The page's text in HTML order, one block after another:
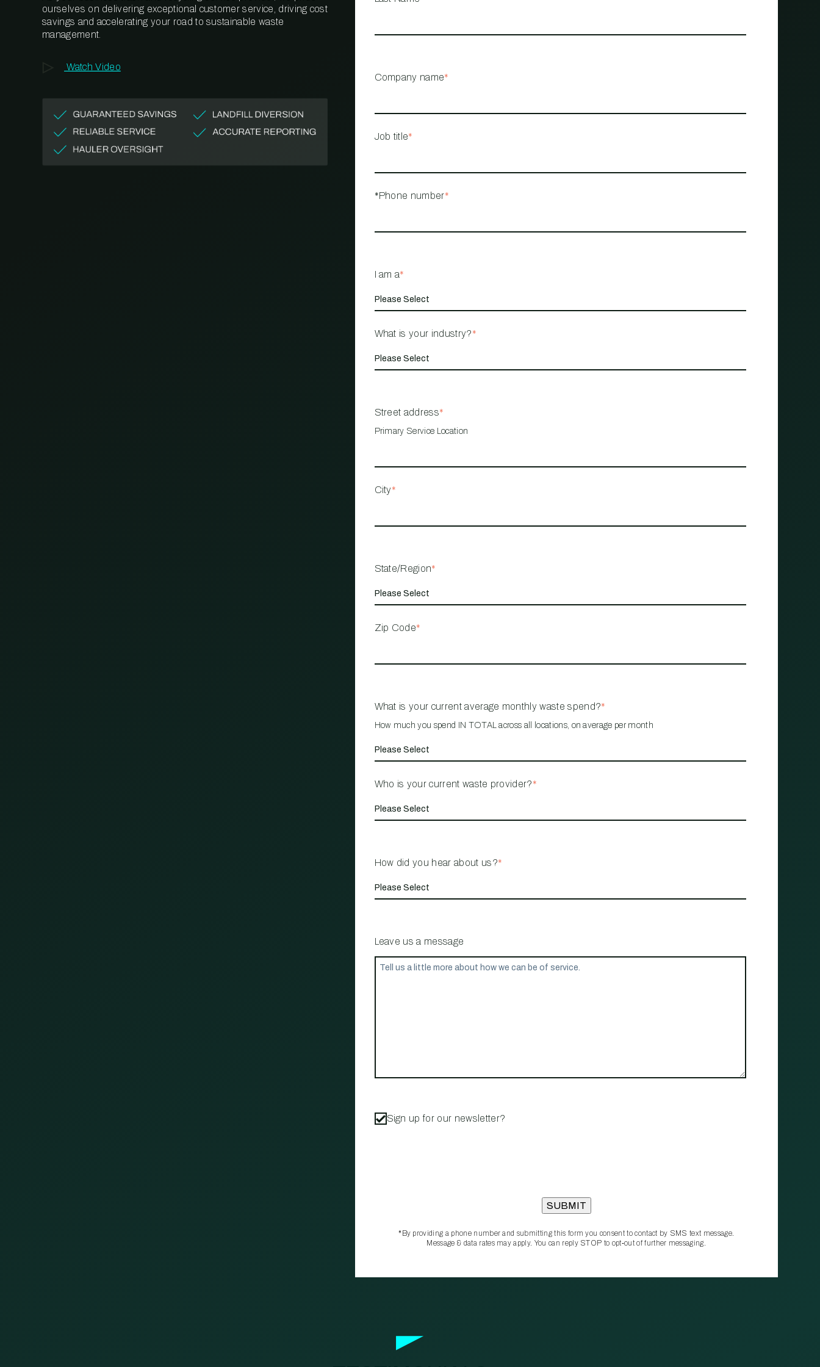
MANAGEMENT
ourselves on delivering exceptional customer service, driving cost
savings and accelerating your road to sustainable waste
management.
Watch Video
Company name*
Job title*
*Phone number*
I am a*
What is your industry?*
Street address*
Primary Service Location
City*
State/Region*
Zip Code*
What is your current average monthly waste spend?*
How much you spend IN TOTAL across all locations, on average per month
Who is your current waste provider?*
How did you hear about us?*
Leave us a message
Sign up for our newsletter?
*By providing a phone number and submitting this form you consent to contact by SMS text message.
Message & data rates may apply. You can reply STOP to opt‑out of further messaging.